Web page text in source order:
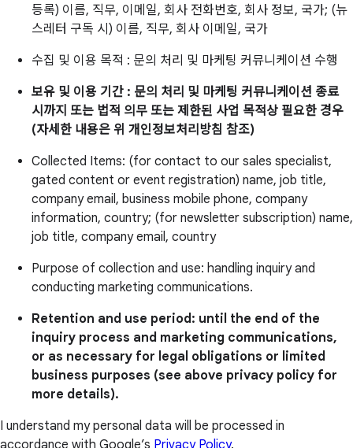
등록) 이름, 직무, 이메일, 회사 전화번호, 회사 정보, 국가; (뉴
스레터 구독 시) 이름, 직무, 회사 이메일, 국가
수집 및 이용 목적 : 문의 처리 및 마케팅 커뮤니케이션 수행
보유 및 이용 기간 : 문의 처리 및 마케팅 커뮤니케이션 종료
시까지 또는 법적 의무 또는 제한된 사업 목적상 필요한 경우
(자세한 내용은 위 개인정보처리방침 참조)
Collected Items: (for contact to our sales specialist,
gated content or event registration) name, job title,
company email, business mobile phone, company
information, country; (for newsletter subscription) name,
job title, company email, country
Purpose of collection and use: handling inquiry and
conducting marketing communications.
Retention and use period: until the end of the
inquiry process and marketing communications,
or as necessary for legal obligations or limited
business purposes (see above privacy policy for
more details).
I understand my personal data will be processed in
accordance with Google’s Privacy Policy.